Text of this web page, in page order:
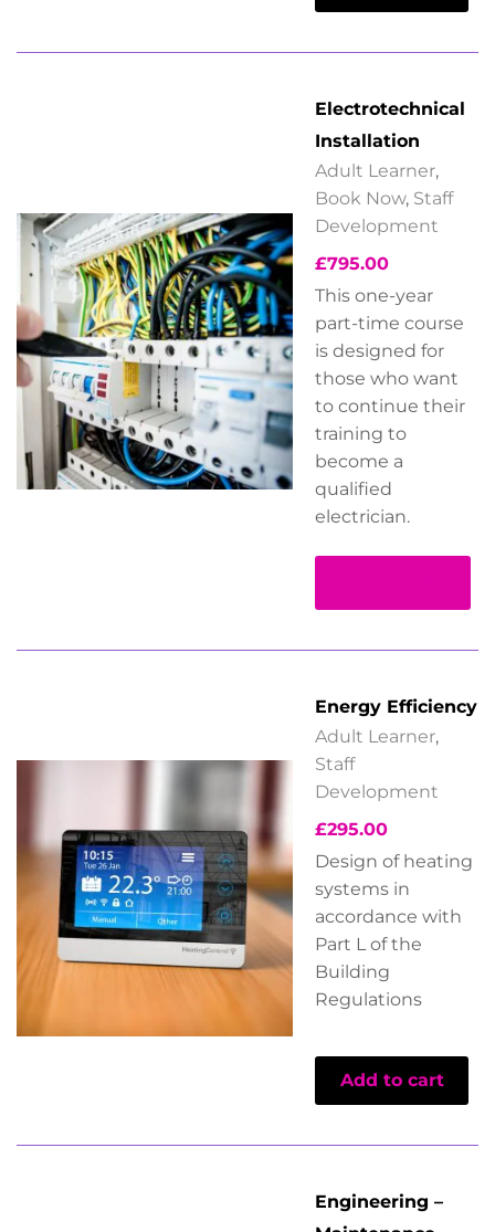
Electrotechnical
Installation
Adult Learner,
Book Now, Staff
Development
£795.00
This one-year
part-time course
is designed for
those who want
to continue their
training to
become a
qualified
electrician.
Energy Efficiency
Adult Learner,
Staff
Development
£295.00
Design of heating
systems in
accordance with
Part L of the
Building
Regulations
Add to cart
Engineering –